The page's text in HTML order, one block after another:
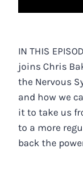
IN THIS
joins Chris
the Nervous
and how we
it to take us
to a more
back the